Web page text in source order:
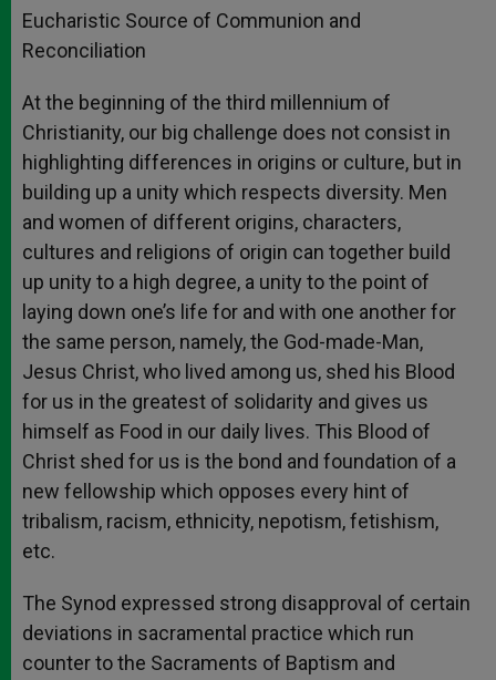
Eucharistic Source of Communion and
Reconciliation
At the beginning of the third millennium of
Christianity, our big challenge does not consist in
highlighting differences in origins or culture, but in
building up a unity which respects diversity. Men
and women of different origins, characters,
cultures and religions of origin can together build
up unity to a high degree, a unity to the point of
laying down one’s life for and with one another for
the same person, namely, the God-made-Man,
Jesus Christ, who lived among us, shed his Blood
for us in the greatest of solidarity and gives us
himself as Food in our daily lives. This Blood of
Christ shed for us is the bond and foundation of a
new fellowship which opposes every hint of
tribalism, racism, ethnicity, nepotism, fetishism,
etc.
The Synod expressed strong disapproval of certain
deviations in sacramental practice which run
counter to the Sacraments of Baptism and